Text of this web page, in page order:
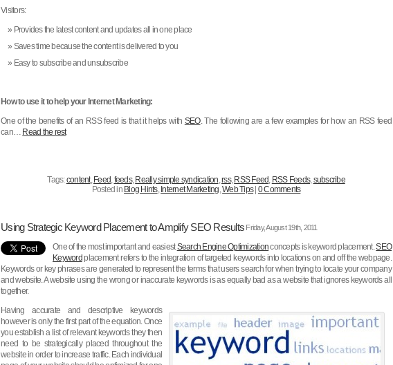
Visitors:
Provides the latest content and updates all in one place
Saves time because the content is delivered to you
Easy to subscribe and unsubscribe
How to use it to help your Internet Marketing:
One of the benefits of an RSS feed is that it helps with SEO. The following are a few examples for how an RSS feed
can… Read the rest
Tags:content, Feed,feeds, Really simple syndication,rss, RSS Feed, RSS Feeds,subscribe
Posted in Blog Hints, Internet Marketing,Web Tips| 0 Comments
Using Strategic Keyword Placement to Amplify SEO Results Friday, August 19th, 2011
One of the most important and easiestSearch Engine Optimizationconcepts is keyword placement.SEO
Keyword placement refers to the integration of targeted keywords into locations on and off the webpage.
Keywords or key phrases are generated to represent the terms that users search for when trying to locate your company
and website. A website using the wrong or inaccurate keywords is as equally bad as a website that ignores keywords all
together.
Having accurate and descriptive keywords
however is only the first part of the equation. Once
you establish a list of relevant keywords they then
need to be strategically placed throughout the
website in order to increase traffic. Each individual